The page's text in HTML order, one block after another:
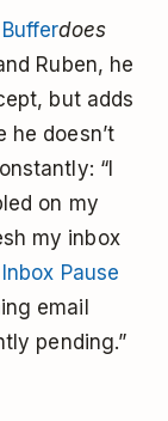
Bufferdoes
Ruben, he
but adds
he doesn’t
“I
on my
my inbox
Inbox Pause
email
pending.”